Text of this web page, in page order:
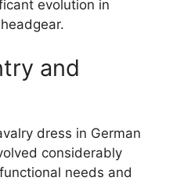
evolution in
and
dress in German
considerably
needs and